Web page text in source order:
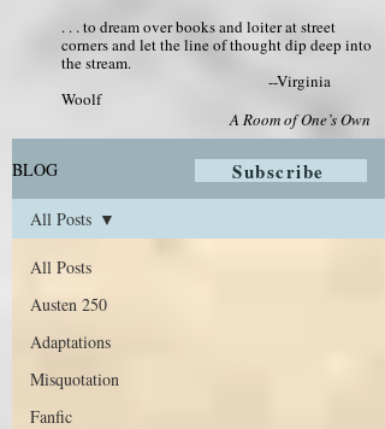
. . . to dream over books and loiter at street
corners and let the line of thought dip deep into
the stream.
--Virginia
Woolf
A Room of One’s Own
BLOG
All Posts
Austen 250
Adaptations
Misquotation
Fanfic
All Posts
Subscribe